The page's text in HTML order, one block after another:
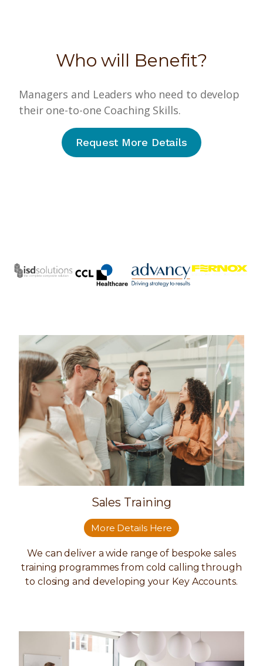
Who will Benefit?
Managers and Leaders who need to develop
their one-to-one Coaching Skills.
Request More Details
Sales Training
More Details Here
We can deliver a wide range of bespoke sales
training programmes from cold calling through
to closing and developing your Key Accounts.